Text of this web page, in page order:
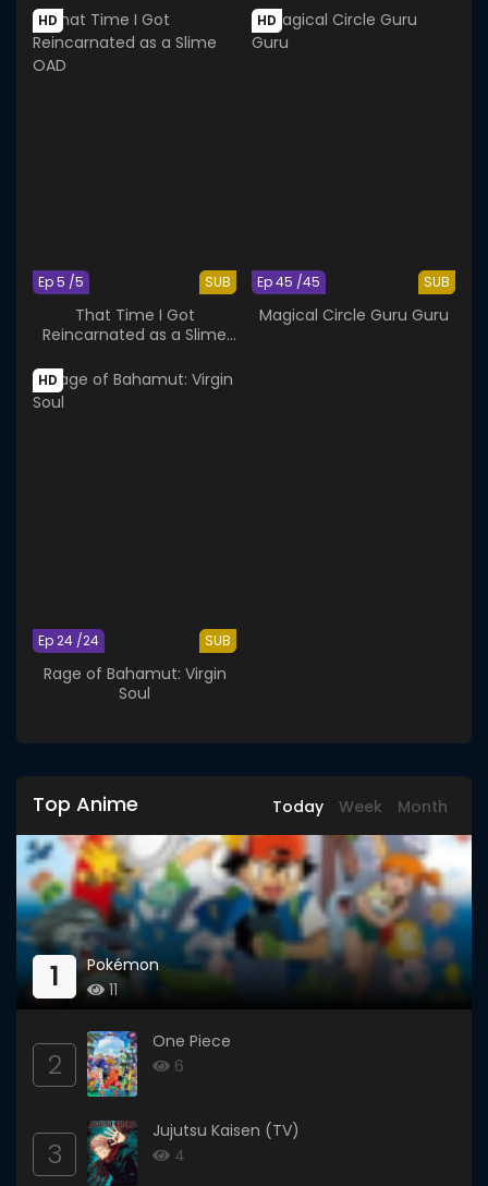
HD
SUB
Ep 5 /5
That Time I Got
Reincarnated as a Slime
HD
SUB
Ep 45 /45
Magical Circle Guru Guru
HD
SUB
Ep 24 /24
Rage of Bahamut: Virgin
Soul
Top Anime Today Week Month
1
Pokémon
11
2
One Piece
6
3
Jujutsu Kaisen (TV)
4